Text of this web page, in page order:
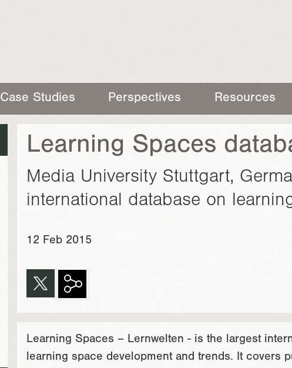
Case Studies Perspectives Resources
Learning Spaces
Media University Stuttgart,
international database on
12 Feb 2015
Learning Spaces – Lernwelten - is the largest
learning space development and trends. It covers